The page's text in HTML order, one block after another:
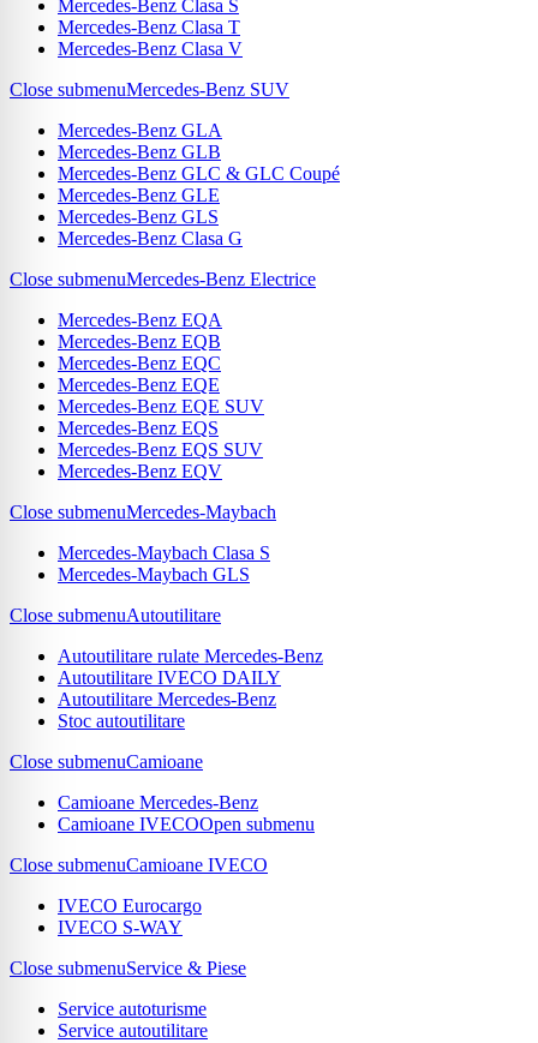
Mercedes-Benz Clasa S
Mercedes-Benz Clasa T
Mercedes-Benz Clasa V
Close submenuMercedes-Benz SUV
Mercedes-Benz GLA
Mercedes-Benz GLB
Mercedes-Benz GLC & GLC Coupé
Mercedes-Benz GLE
Mercedes-Benz GLS
Mercedes-Benz Clasa G
Close submenuMercedes-Benz Electrice
Mercedes-Benz EQA
Mercedes-Benz EQB
Mercedes-Benz EQC
Mercedes-Benz EQE
Mercedes-Benz EQE SUV
Mercedes-Benz EQS
Mercedes-Benz EQS SUV
Mercedes-Benz EQV
Close submenuMercedes-Maybach
Mercedes-Maybach Clasa S
Mercedes-Maybach GLS
Close submenuAutoutilitare
Autoutilitare rulate Mercedes-Benz
Autoutilitare IVECO DAILY
Autoutilitare Mercedes-Benz
Stoc autoutilitare
Close submenuCamioane
Camioane Mercedes-Benz
Camioane IVECOOpen submenu
Close submenuCamioane IVECO
IVECO Eurocargo
IVECO S-WAY
Close submenuService & Piese
Service autoturisme
Service autoutilitare